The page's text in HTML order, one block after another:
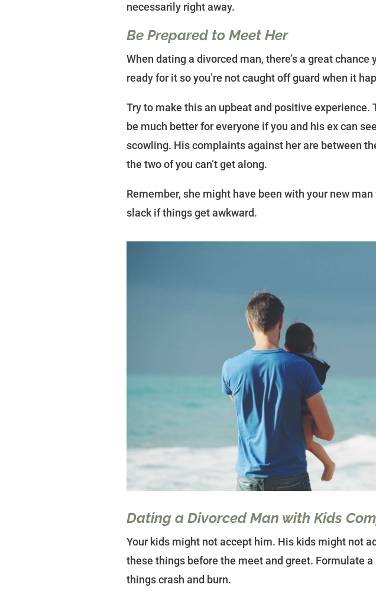
necessarily right away.
Be Prepared to Meet Her
When dating a divorced man, there’s a great chance
ready for it so you’re not caught off guard when it
Try to make this an upbeat and positive experience.
be much better for everyone if you and his ex can
scowling. His complaints against her are between
the two of you can’t get along.
Remember, she might have been with your new
slack if things get awkward.
Dating a Divorced Man with Kids
Your kids might not accept him. His kids might not
these things before the meet and greet. Formulate
things crash and burn.